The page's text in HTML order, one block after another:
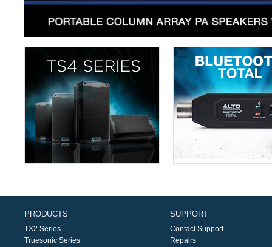
PRODUCTS
TX2 Series
Truesonic Series
SUPPORT
Contact Support
Repairs